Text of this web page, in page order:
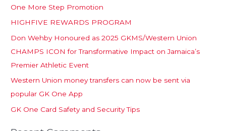
One More Step Promotion
HIGHFIVE REWARDS PROGRAM
Don Wehby Honoured as 2025 GKMS/Western Union
CHAMPS ICON for Transformative Impact on Jamaica’s
Premier Athletic Event
Western Union money transfers can now be sent via
popular GK One App
GK One Card Safety and Security Tips